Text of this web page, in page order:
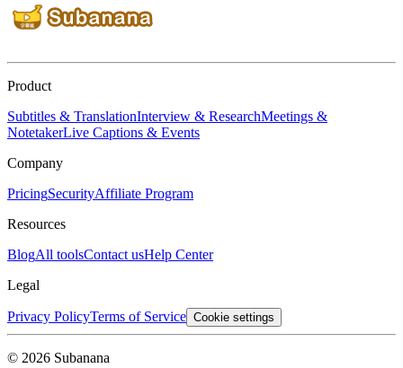
Product
Subtitles & TranslationInterview & ResearchMeetings &
NotetakerLive Captions & Events
Company
PricingSecurityAffiliate Program
Resources
BlogAll toolsContact usHelp Center
Legal
Privacy PolicyTerms of Service Cookie settings
© 2026 Subanana